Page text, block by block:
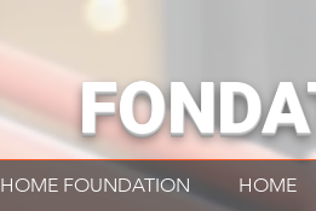
HOME FOUNDATION HOME